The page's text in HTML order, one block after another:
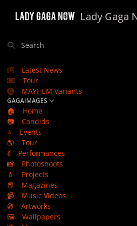
Lady Gaga
Search
Latest News
Tour
MAYHEM Variants
GAGAIMAGES
🏠
Home
📷
Candids
⭐
Events
🌎
Tour
💃
Performances
📸
Photoshoots
💄
Projects
📕
Magazines
📹
Music Videos
💿
Artworks
🖼️
Wallpapers